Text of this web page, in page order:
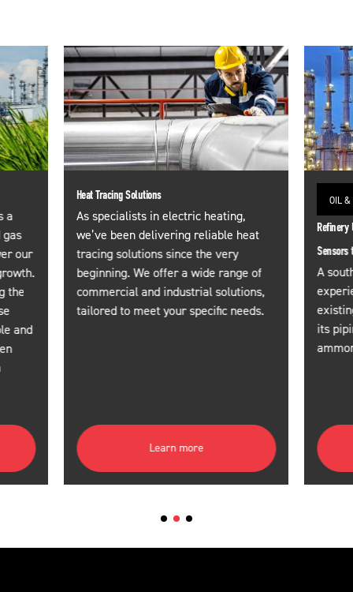
a
our
the
and
Heat Tracing Solutions
As specialists in electric heating,
we’ve been delivering reliable heat
tracing solutions since the very
beginning. We offer a wide range of
commercial and industrial solutions,
tailored to meet your specific needs.
Learn more
OIL &
Refinery
Sensors
A
its